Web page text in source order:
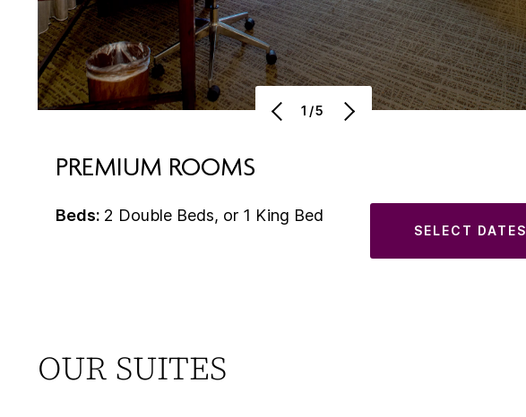
1/5
PREMIUM ROOMS
Beds: 2 Double Beds, or 1 King Bed
SELECT DATES
OUR SUITES